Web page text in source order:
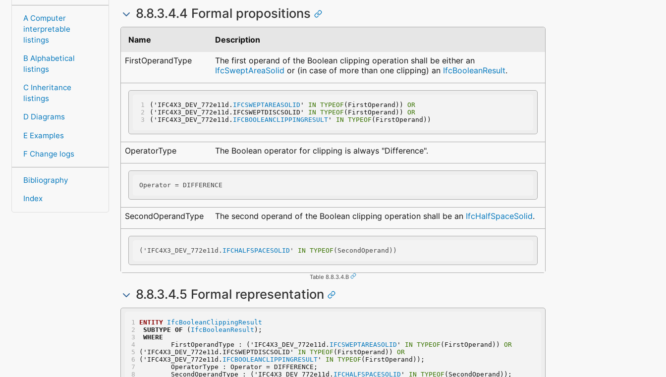
A Computer
interpretable
listings
B Alphabetical
listings
C Inheritance
listings
D Diagrams
E Examples
F Change logs
Bibliography
Index
8.8.3.4.4 Formal propositions
Name Description
FirstOperandType
The first operand of the Boolean clipping operation shall be either an
IfcSweptAreaSolid or (in case of more than one clipping) an IfcBooleanResult.
('IFC4X3_DEV_772e11d. IFCSWEPTAREASOLID ' IN TYPEOF (FirstOperand)) OR
('IFC4X3_DEV_772e11d.IFCSWEPTDISCSOLID' IN TYPEOF (FirstOperand)) OR
('IFC4X3_DEV_772e11d. IFCBOOLEANCLIPPINGRESULT ' IN TYPEOF (FirstOperand))
OperatorType The Boolean operator for clipping is always "Difference".
Operator = DIFFERENCE
SecondOperandType The second operand of the Boolean clipping operation shall be an IfcHalfSpaceSolid.
('IFC4X3_DEV_772e11d. IFCHALFSPACESOLID ' IN TYPEOF (SecondOperand))
Table 8.8.3.4.B
8.8.3.4.5 Formal representation
ENTITY
IfcBooleanClippingResult
SUBTYPE OF ( IfcBooleanResult );
WHERE
	FirstOperandType : ('IFC4X3_DEV_772e11d.
IFCSWEPTAREASOLID ' IN TYPEOF (FirstOperand)) OR
('IFC4X3_DEV_772e11d.IFCSWEPTDISCSOLID' IN TYPEOF (FirstOperand)) OR
('IFC4X3_DEV_772e11d. IFCBOOLEANCLIPPINGRESULT' IN TYPEOF (FirstOperand));
	OperatorType : Operator = DIFFERENCE;
	SecondOperandType : ('IFC4X3_DEV_772e11d.
IFCHALFSPACESOLID ' IN TYPEOF (SecondOperand));